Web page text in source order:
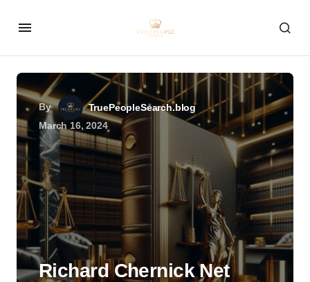
By
TruePeopleSearch.blog
March 16, 2024
Richard Chernick Net